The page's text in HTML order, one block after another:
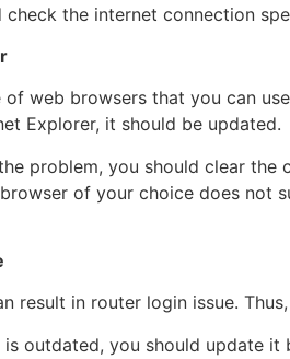
check the internet connection
of web browsers that you can
Explorer, it should be updated.
problem, you should clear
of your choice does not
result in router login issue.
outdated, you should update